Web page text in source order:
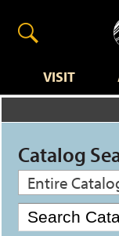
VISIT
Catalog
Entire